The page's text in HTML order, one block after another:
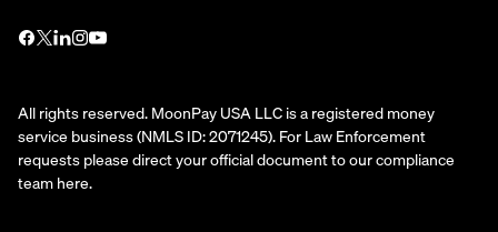
All rights reserved. MoonPay USA LLC is a registered money
service business (NMLS ID: 2071245). For Law Enforcement
requests please direct your official document to our compliance
team here